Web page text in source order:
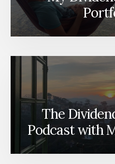
The
Podcast with